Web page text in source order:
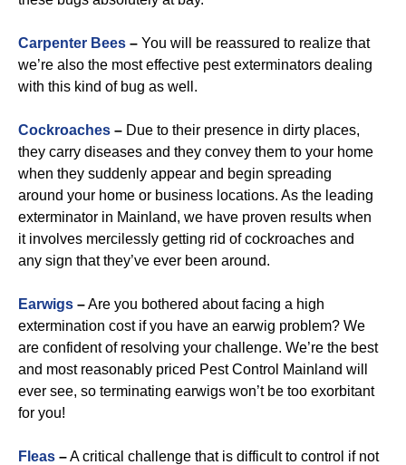
Carpenter Bees – You will be reassured to realize that
we’re also the most effective pest exterminators dealing
with this kind of bug as well.
Cockroaches – Due to their presence in dirty places,
they carry diseases and they convey them to your home
when they suddenly appear and begin spreading
around your home or business locations. As the leading
exterminator in Mainland, we have proven results when
it involves mercilessly getting rid of cockroaches and
any sign that they’ve ever been around.
Earwigs –Are you bothered about facing a high
extermination cost if you have an earwig problem? We
are confident of resolving your challenge. We’re the best
and most reasonably priced Pest Control Mainland will
ever see, so terminating earwigs won’t be too exorbitant
for you!
Fleas –A critical challenge that is difficult to control if not